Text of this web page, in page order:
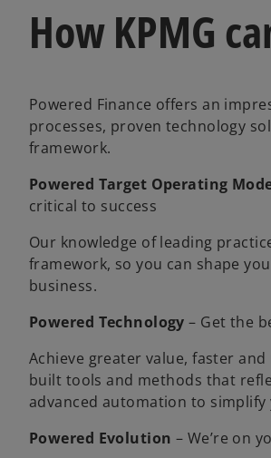
How KPMG
Powered Finance offers an
processes, proven technology
framework.
Powered Target Operating
critical to success
Our knowledge of leading
framework, so you can shape
business.
Powered Technology– Get the
Achieve greater value, faster
built tools and methods that
advanced automation to
Powered Evolution – We’re on